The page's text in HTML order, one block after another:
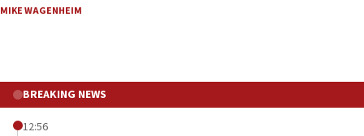
MIKE WAGENHEIM
BREAKING NEWS
12:56